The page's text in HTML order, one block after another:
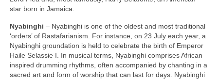
star born in Jamaica.
Nyabinghi – Nyabinghi is one of the oldest and most traditional
‘orders’ of Rastafarianism. For instance, on 23 July each year, a
Nyabinghi groundation is held to celebrate the birth of Emperor
Haile Selassie I. In musical terms, Nyabinghi comprises African
inspired drumming rhythms, often accompanied by chanting in a
sacred art and form of worship that can last for days. Nyabinghi